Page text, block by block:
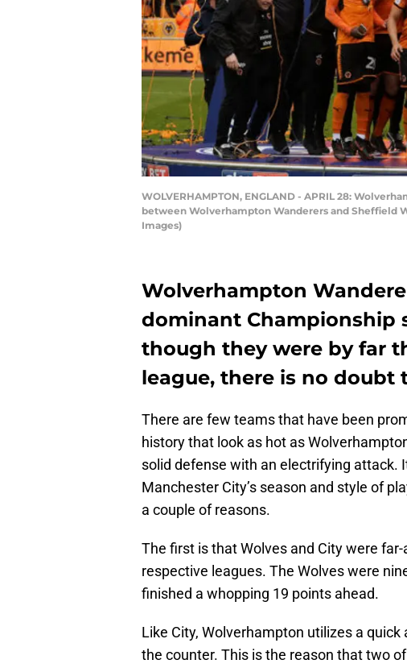
WOLVERHAMPTON, ENGLAND - APRIL 28:
between Wolverhampton Wanderers and Sheffield
Images)
Wolverhampton
dominant Championship
though they were by far
league, there is no doubt
There are few teams that have been
history that look as hot as
solid defense with an electrifying attack.
Manchester City’s season and style of
a couple of reasons.
The first is that Wolves and City were
respective leagues. The Wolves were
finished a whopping 19 points ahead.
Like City, Wolverhampton utilizes a
the counter. This is the reason that two